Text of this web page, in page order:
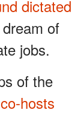
dictated
of
jobs.
of the
co-hosts